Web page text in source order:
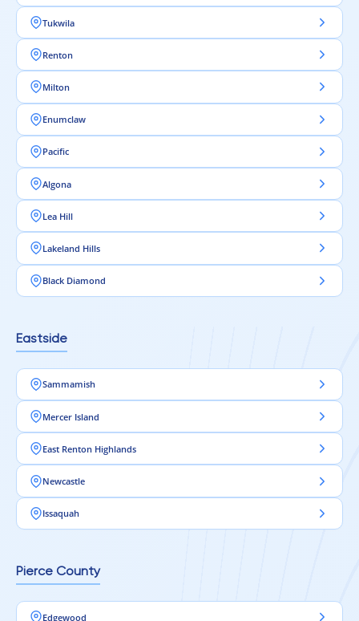
Tukwila
Renton
Milton
Enumclaw
Pacific
Algona
Lea Hill
Lakeland Hills
Black Diamond
Eastside
Sammamish
Mercer Island
East Renton Highlands
Newcastle
Issaquah
Pierce County
Edgewood